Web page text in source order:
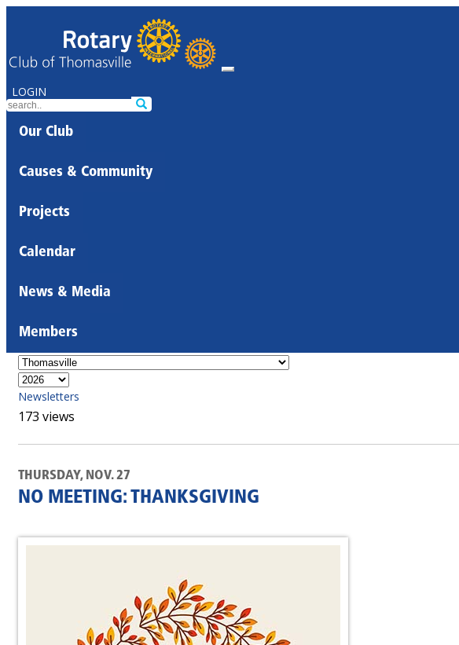
LOGIN
Our Club
Causes & Community
Projects
Calendar
News & Media
Members
Newsletters
173 views
THURSDAY, NOV. 27
NO MEETING: THANKSGIVING